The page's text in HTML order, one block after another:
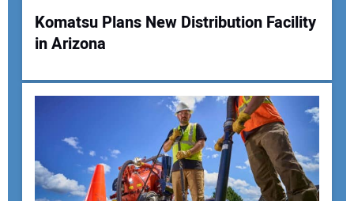
Your Name:
Your Email Address:
Komatsu Plans New Distribution Facility
in Arizona